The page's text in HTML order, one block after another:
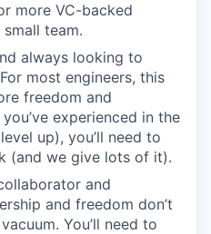
more VC-backed
team.
always looking to
most engineers, this
freedom and
experienced in the
up), you’ll need to
(and we give lots of it).
and
and freedom don’t
You’ll need to